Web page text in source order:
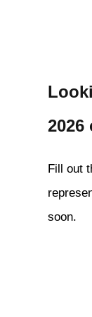
2026
Fill out
soon.